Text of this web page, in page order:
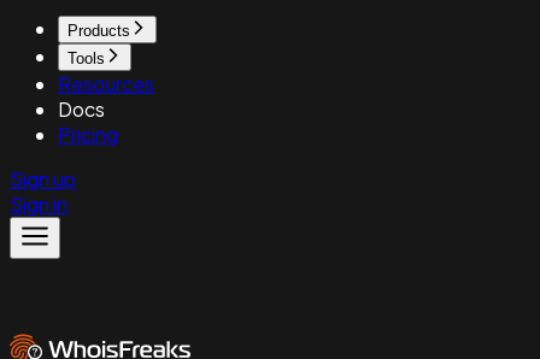
Products
Tools
Resources
Docs
Pricing
Sign up
Sign in